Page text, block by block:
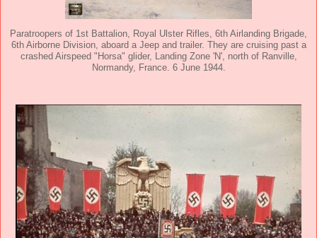
Paratroopers of 1st Battalion, Royal Ulster Rifles, 6th Airlanding Brigade,
6th Airborne Division, aboard a Jeep and trailer. They are cruising past a
crashed Airspeed "Horsa" glider, Landing Zone 'N', north of Ranville,
Normandy, France. 6 June 1944.